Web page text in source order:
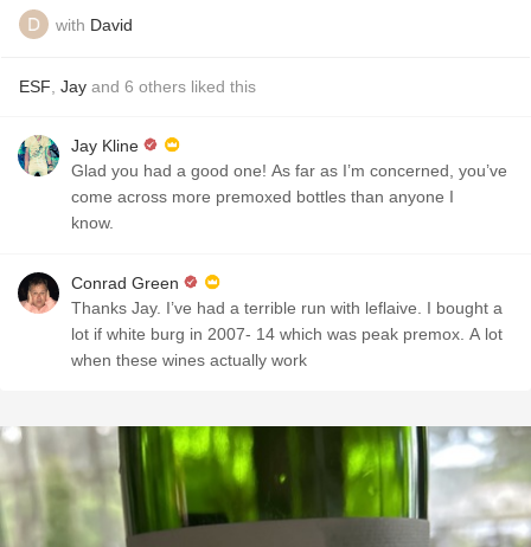
with David
ESF Jay and 6 others liked this
Jay Kline
Glad you had a good one! As far as I’m concerned, you’ve
come across more premoxed bottles than anyone I
know.
Conrad Green
Thanks Jay. I’ve had a terrible run with leflaive. I bought a
lot if white burg in 2007- 14 which was peak premox. A lot
when these wines actually work